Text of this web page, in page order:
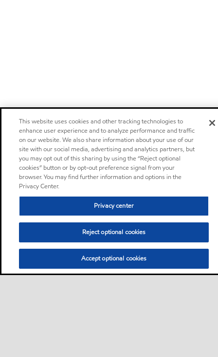
This website uses cookies and other tracking technologies to
enhance user experience and to analyze performance and traffic
on our website. We also share information about your use of our
site with our social media, advertising and analytics partners, but
you may opt out of this sharing by using the “Reject optional
cookies” button or by opt-out preference signal from your
browser. You may find further information and options in the
Privacy Center.
Privacy center
Reject optional cookies
Accept optional cookies